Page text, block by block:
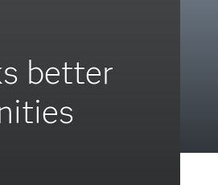
better